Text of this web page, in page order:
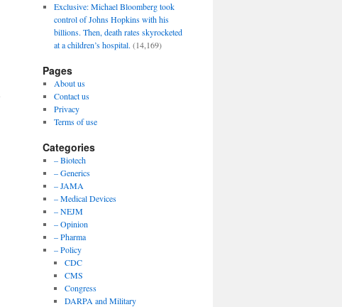
Exclusive: Michael Bloomberg took
control of Johns Hopkins with his
billions. Then, death rates skyrocketed
at a children’s hospital. (14,169)
Pages
About us
Contact us
Privacy
Terms of use
Categories
– Biotech
– Generics
– JAMA
– Medical Devices
– NEJM
– Opinion
– Pharma
– Policy
CDC
CMS
Congress
DARPA and Military